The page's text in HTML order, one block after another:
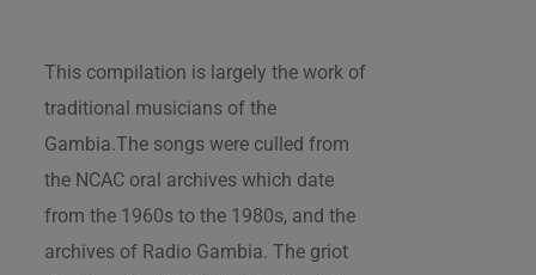
This compilation is largely the work of
traditional musicians of the
Gambia.The songs were culled from
the NCAC oral archives which date
from the 1960s to the 1980s, and the
archives of Radio Gambia. The griot